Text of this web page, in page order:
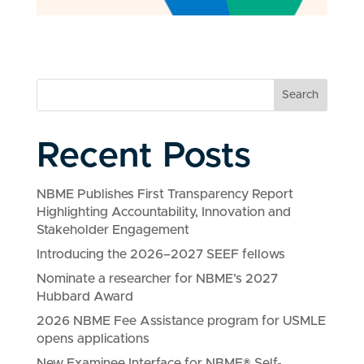
Search
Recent Posts
NBME Publishes First Transparency Report
Highlighting Accountability, Innovation and
Stakeholder Engagement
Introducing the 2026–2027 SEEF fellows
Nominate a researcher for NBME’s 2027
Hubbard Award
2026 NBME Fee Assistance program for USMLE
opens applications